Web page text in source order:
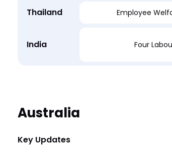
Thailand Employee
India Four
Australia
Key Updates